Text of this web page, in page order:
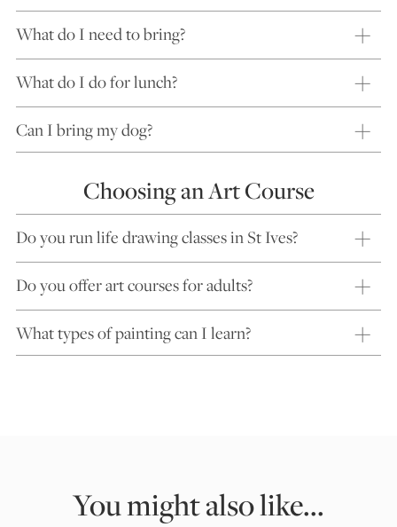
What do I need to bring?
What do I do for lunch?
Can I bring my dog?
Choosing an Art Course
Do you run life drawing classes in St Ives?
Do you offer art courses for adults?
What types of painting can I learn?
You might also like...